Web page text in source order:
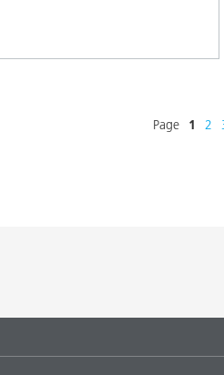
Page 1 2